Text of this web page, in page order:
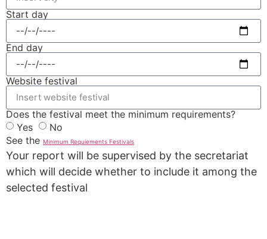
Start day
End day
Website festival
Does the festival meet the minimum requirements?
Yes
No
See the Minimum Requiements Festivals
Your report will be supervised by the secretariat
which will decide whether to include it among the
selected festival